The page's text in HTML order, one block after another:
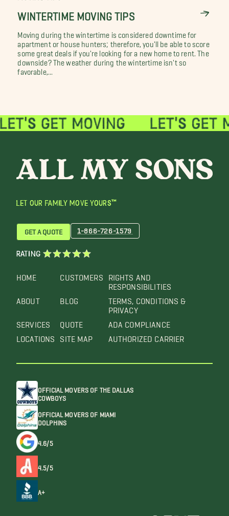
WINTERTIME MOVING TIPS
Moving during the wintertime is considered downtime for
apartment or house hunters; therefore, you'll be able to score
some great deals if you're looking for a new home to rent. The
downside? The weather during the wintertime isn't so
favorable,...
LET OUR FAMILY MOVE YOURS™
HOME
ABOUT
SERVICES
LOCATIONS
CUSTOMERS
BLOG
QUOTE
SITE MAP
RIGHTS AND
RESPONSIBILITIES
TERMS, CONDITIONS &
PRIVACY
ADA COMPLIANCE
AUTHORIZED CARRIER
GET A QUOTE 1-866-726-1579
RATING
OFFICIAL MOVERS OF THE DALLAS
COWBOYS
OFFICIAL MOVERS OF MIAMI
DOLPHINS
4.6/5
4.5/5
A+